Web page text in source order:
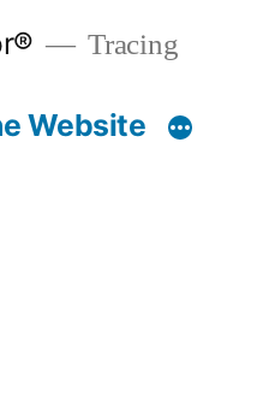
Tracing
Website